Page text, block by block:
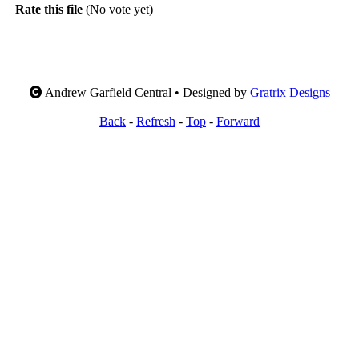
Rate this file (No vote yet)
Andrew Garfield Central • Designed by Gratrix Designs
Back - Refresh - Top - Forward